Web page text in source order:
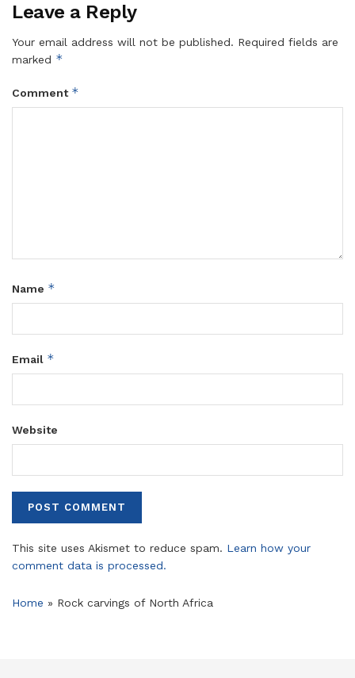
Leave a Reply
Your email address will not be published. Required fields are
marked *
Comment *
Name *
Email *
Website
This site uses Akismet to reduce spam. Learn how your
comment data is processed.
Home » Rock carvings of North Africa